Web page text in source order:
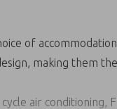
of
making them
air conditioning,